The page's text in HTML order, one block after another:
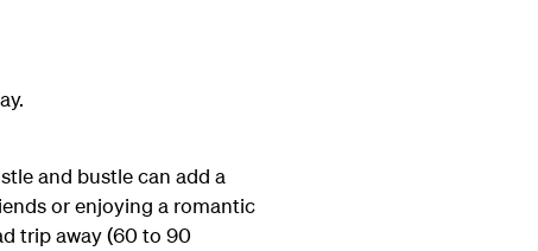
and bustle can add a
or enjoying a romantic
trip away (60 to 90